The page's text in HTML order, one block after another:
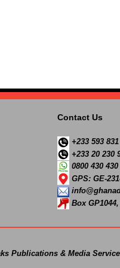
Contact Us
+233 593
+233 20 230
0800 430 430
GPS: GE-
Box
Publications & Media